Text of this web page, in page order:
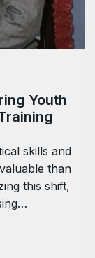
Youth
skills and
than
this shift,